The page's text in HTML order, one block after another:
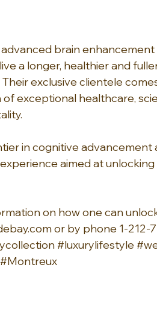
brain enhancement
a longer, healthier and
Their exclusive clientele
exceptional healthcare,
in cognitive advancement
aimed at
on how one can
or by phone 1-212-
#luxurylifestyle
#Montreux